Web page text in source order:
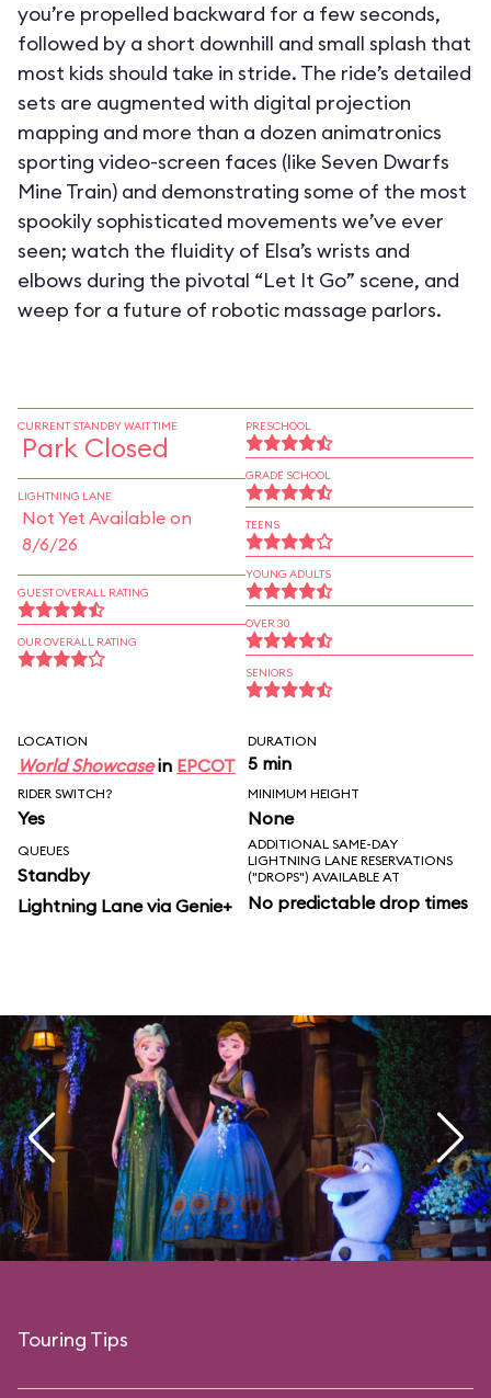
you’re propelled backward for a few seconds,
followed by a short downhill and small splash that
most kids should take in stride. The ride’s detailed
sets are augmented with digital projection
mapping and more than a dozen animatronics
sporting video-screen faces (like Seven Dwarfs
Mine Train) and demonstrating some of the most
spookily sophisticated movements we’ve ever
seen; watch the fluidity of Elsa’s wrists and
elbows during the pivotal “Let It Go” scene, and
weep for a future of robotic massage parlors.
CURRENT STANDBY WAIT TIME
Park Closed
LIGHTNING LANE
Not Yet Available on
8/6/26
GUEST OVERALL RATING
OUR OVERALL RATING
PRESCHOOL
GRADE SCHOOL
TEENS
YOUNG ADULTS
OVER 30
SENIORS
LOCATION
World Showcasein EPCOT
DURATION
5 min
RIDER SWITCH?
Yes
MINIMUM HEIGHT
None
QUEUES
Standby
Lightning Lane via Genie+
ADDITIONAL SAME-DAY
LIGHTNING LANE RESERVATIONS
("DROPS") AVAILABLE AT
No predictable drop times
Touring Tips